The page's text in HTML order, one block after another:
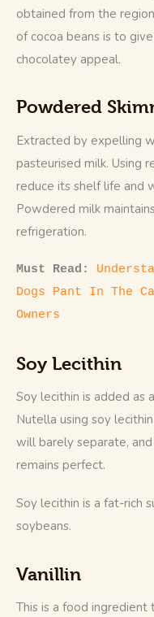
obtained from the
of cocoa beans is to
chocolatey appeal.
Powdered
Extracted by expelling
pasteurised milk. Using
reduce its shelf life and
Powdered milk
refrigeration.
Must Read:
Dogs Pant In The
Owners
Soy Lecithin
Soy lecithin is added as
Nutella using soy
will barely separate,
remains perfect.
Soy lecithin is a fat-rich
soybeans.
Vanillin
This is a food ingredient